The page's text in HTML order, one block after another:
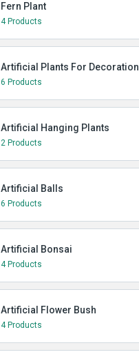
Fern Plant
4 Products
Artificial Plants For Decoration
6 Products
Artificial Hanging Plants
2 Products
Artificial Balls
6 Products
Artificial Bonsai
4 Products
Artificial Flower Bush
4 Products